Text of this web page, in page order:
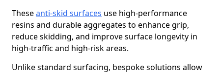
Theseanti-skid surfaces use high-performance
resins and durable aggregates to enhance grip,
reduce skidding, and improve surface longevity in
high-traffic and high-risk areas.
Unlike standard surfacing, bespoke solutions allow